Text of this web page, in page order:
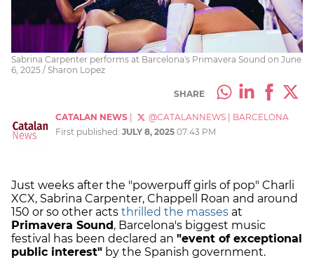
Sabrina Carpenter performs at Barcelona's Primavera Sound on June
6, 2025 / Sharon Lopez
SHARE
CATALAN NEWS @CATALANNEWS
BARCELONA
First published: JULY 8, 2025 07:43 PM
Just weeks after the "powerpuff girls of pop" Charli
XCX, Sabrina Carpenter, Chappell Roan and around
150 or so other acts thrilled the masses at
Primavera Sound , Barcelona's biggest music
festival has been declared an "event of exceptional
public interest" by the Spanish government.